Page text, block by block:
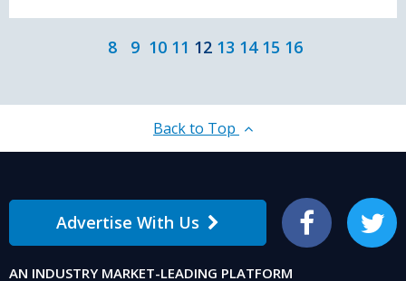
8 9 10 11 12 13 14 15 16
Back to Top
Advertise With Us Facebook Twitter
AN INDUSTRY MARKET-LEADING PLATFORM